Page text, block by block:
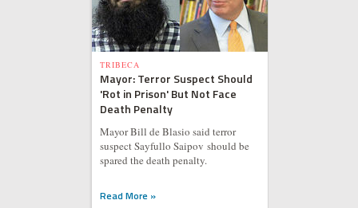
TRIBECA
Mayor: Terror Suspect Should
'Rot in Prison' But Not Face
Death Penalty
Mayor Bill de Blasio said terror
suspect Sayfullo Saipov should be
spared the death penalty.
Read More »